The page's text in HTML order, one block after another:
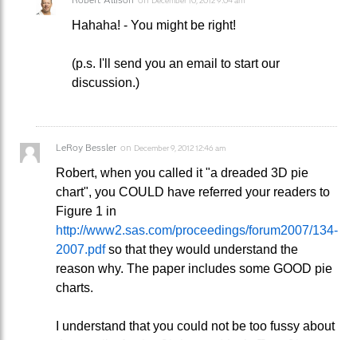
Hahaha! - You might be right!
(p.s. I'll send you an email to start our
discussion.)
LeRoy Bessler on December 9, 2012 12:46 am
Robert, when you called it "a dreaded 3D pie
chart", you COULD have referred your readers to
Figure 1 in
http://www2.sas.com/proceedings/forum2007/134-
2007.pdfso that they would understand the
reason why. The paper includes some GOOD pie
charts.
I understand that you could not be too fussy about